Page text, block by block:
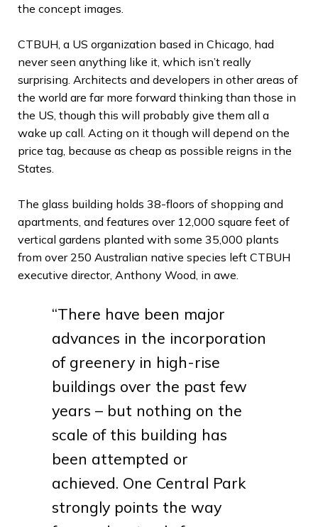
the concept images.
CTBUH, a US organization based in Chicago, had
never seen anything like it, which isn’t really
surprising. Architects and developers in other areas of
the world are far more forward thinking than those in
the US, though this will probably give them all a
wake up call. Acting on it though will depend on the
price tag, because as cheap as possible reigns in the
States.
The glass building holds 38-floors of shopping and
apartments, and features over 12,000 square feet of
vertical gardens planted with some 35,000 plants
from over 250 Australian native species left CTBUH
executive director, Anthony Wood, in awe.
“There have been major
advances in the incorporation
of greenery in high-rise
buildings over the past few
years – but nothing on the
scale of this building has
been attempted or
achieved. One Central Park
strongly points the way